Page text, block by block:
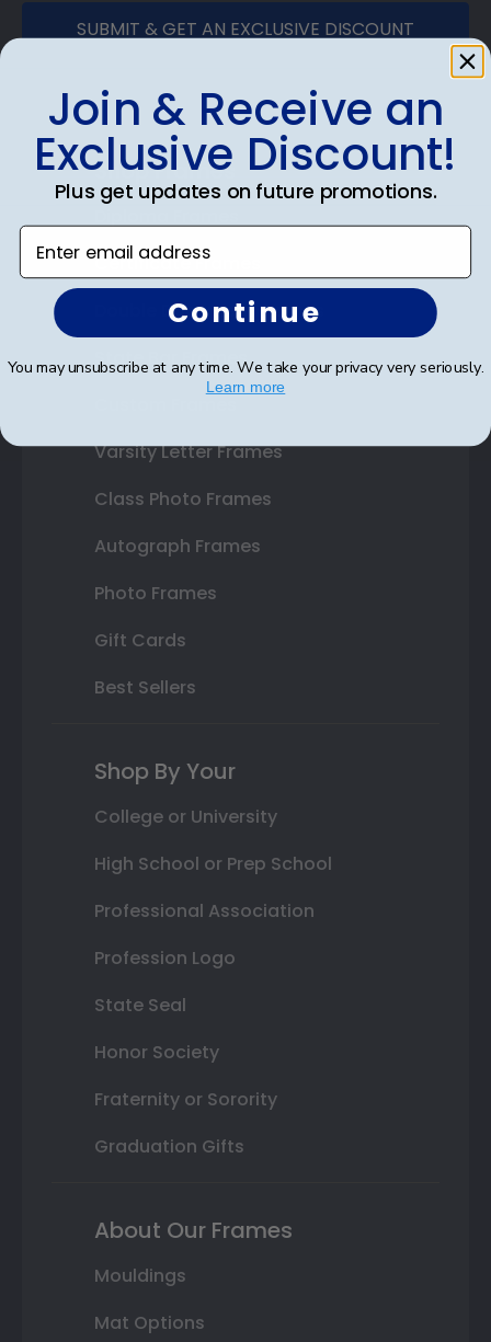
SUBMIT & GET AN EXCLUSIVE DISCOUNT
Shop Frames
Certificate Frames
Double Document Frames
State Bar Frames
Varsity Letter Frames
Class Photo Frames
Autograph Frames
Photo Frames
Gift Cards
Best Sellers
Shop By Your
College or University
High School or Prep School
Professional Association
Profession Logo
State Seal
Honor Society
Fraternity or Sorority
Graduation Gifts
About Our Frames
Mouldings
Mat Options
Join & Receive an
Exclusive Discount!
Plus get updates on future promotions.
Enter email address
Continue
You may unsubscribe at any time. We take your privacy very seriously.
Learn more